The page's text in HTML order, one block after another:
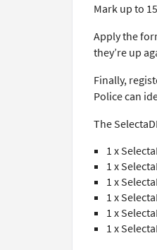
Mark up to
Apply the
they’re up
Finally,
Police can
The
1 x
1 x
1 x
1 x
1 x
1 x